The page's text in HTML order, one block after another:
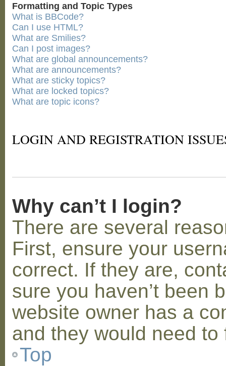
Formatting and Topic Types
What is BBCode?
Can I use HTML?
What are Smilies?
Can I post images?
What are global announcements?
What are announcements?
What are sticky topics?
What are locked topics?
What are topic icons?
LOGIN AND REGISTRATION
Why can’t I login?
There are several
First, ensure your
correct. If they are,
sure you haven’t been
website owner has a
and they would need to
Top